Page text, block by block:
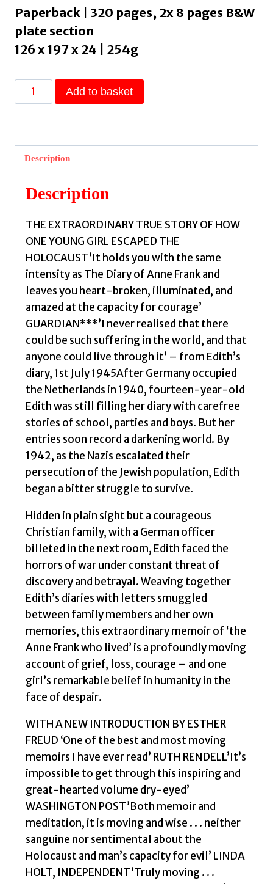
Paperback | 320 pages, 2x 8 pages B&W
plate section
126 x 197 x 24 | 254g
Edith's
Story
true
story
how
one
young
girl
escaped
the
Holocaust
Velmans,
quantity
Add to basket
Description
Description
THE EXTRAORDINARY TRUE STORY OF HOW
ONE YOUNG GIRL ESCAPED THE
HOLOCAUST’It holds you with the same
intensity as The Diary of Anne Frank and
leaves you heart-broken, illuminated, and
amazed at the capacity for courage’
GUARDIAN***’I never realised that there
could be such suffering in the world, and that
anyone could live through it’ – from Edith’s
diary, 1st July 1945After Germany occupied
the Netherlands in 1940, fourteen-year-old
Edith was still filling her diary with carefree
stories of school, parties and boys. But her
entries soon record a darkening world. By
1942, as the Nazis escalated their
persecution of the Jewish population, Edith
began a bitter struggle to survive.
Hidden in plain sight but a courageous
Christian family, with a German officer
billeted in the next room, Edith faced the
horrors of war under constant threat of
discovery and betrayal. Weaving together
Edith’s diaries with letters smuggled
between family members and her own
memories, this extraordinary memoir of ‘the
Anne Frank who lived’ is a profoundly moving
account of grief, loss, courage – and one
girl’s remarkable belief in humanity in the
face of despair.
WITH A NEW INTRODUCTION BY ESTHER
FREUD ‘One of the best and most moving
memoirs I have ever read’ RUTH RENDELL’It’s
impossible to get through this inspiring and
great-hearted volume dry-eyed’
WASHINGTON POST’Both memoir and
meditation, it is moving and wise . . . neither
sanguine nor sentimental about the
Holocaust and man’s capacity for evil’ LINDA
HOLT, INDEPENDENT’Truly moving . . .